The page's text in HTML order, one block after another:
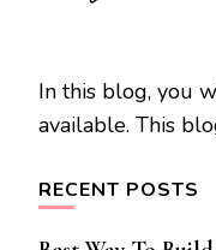
In this blog, you
available. This
RECENT POSTS